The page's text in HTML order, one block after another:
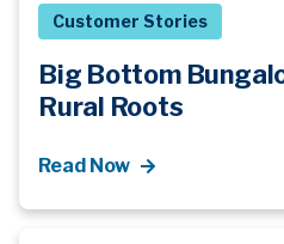
Customer Stories
Big Bottom
Rural Roots
Read Now